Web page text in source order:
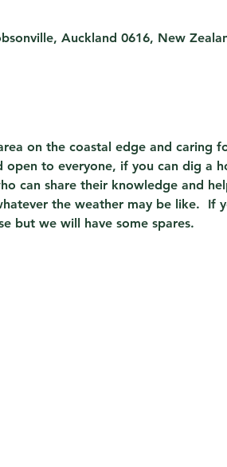
Auckland 0616, New
on the coastal edge and caring
open to everyone, if you can dig a
can share their knowledge and
the weather may be like.  If
but we will have some spares.